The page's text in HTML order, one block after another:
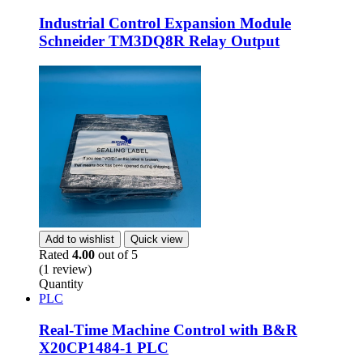
Industrial Control Expansion Module
Schneider TM3DQ8R Relay Output
Add to wishlist Quick view
Rated 4.00 out of 5
(1 review)
Quantity
PLC
Real-Time Machine Control with B&R
X20CP1484-1 PLC